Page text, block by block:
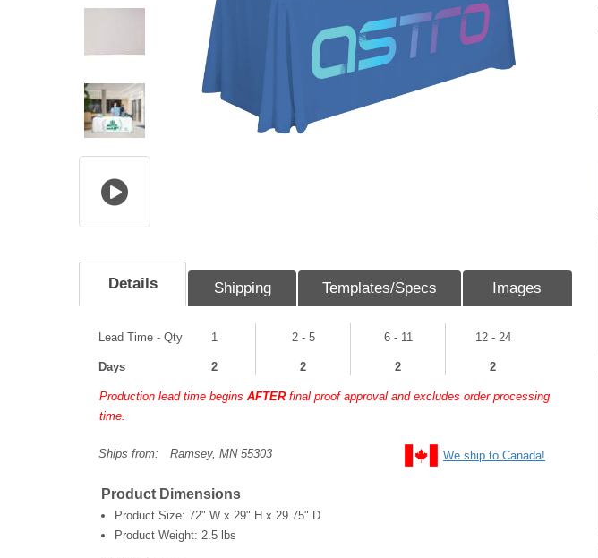
Details Shipping Templates/Specs Images
Lead Time - Qty 1 2 - 5 6 - 11 12 - 24
Days 2 2 2 2
Production lead time beginsAFTERfinal proof approval and excludes order processing
time.
Ships from: Ramsey, MN 55303 We ship to Canada!
Product Dimensions
Product Size: 72" W x 29" H x 29.75" D
Product Weight: 2.5 lbs